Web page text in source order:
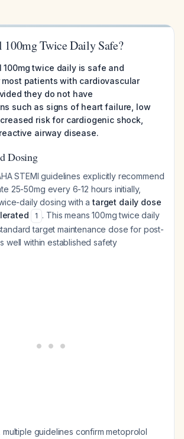
Twice Daily Safe?
100mg twice daily is safe and
patients with cardiovascular
they do not have
such as signs of heart failure, low
risk for cardiogenic shock,
airway disease.
Dosing
STEMI guidelines explicitly recommend
25-50mg every 6-12 hours initially,
daily dosing with atarget daily dose
1 . This means 100mg twice daily
target maintenance dose for post-
well within established safety
multiple guidelines confirm metoprolol